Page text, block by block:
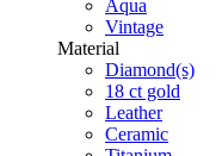
Aqua
Vintage
Material
Diamond(s)
18 ct gold
Leather
Ceramic